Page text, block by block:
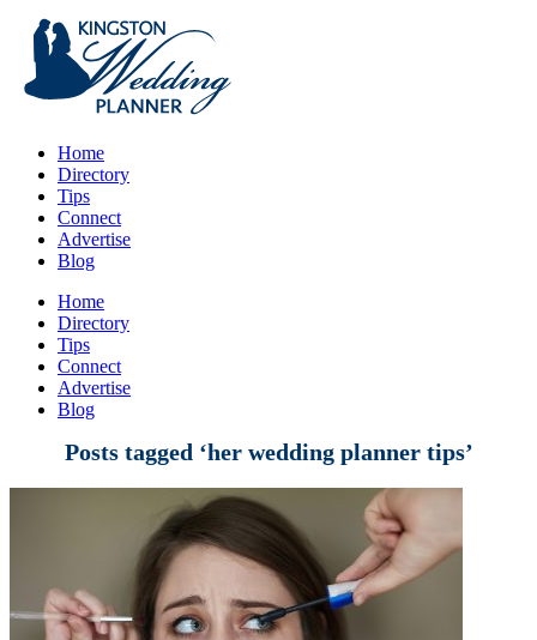
Home
Directory
Tips
Connect
Advertise
Blog
Home
Directory
Tips
Connect
Advertise
Blog
Posts tagged ‘her wedding planner tips’